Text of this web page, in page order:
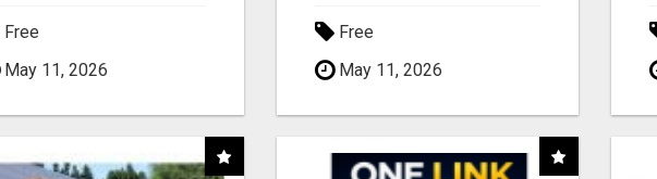
Free
May 11, 2026
Free
May 11, 2026